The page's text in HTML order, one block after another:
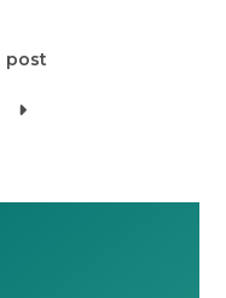
post
